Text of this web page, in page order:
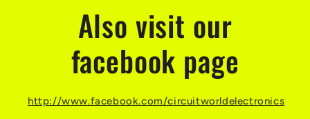
Also visit our
facebook page
http://www.facebook.com/circuitworldelectronics